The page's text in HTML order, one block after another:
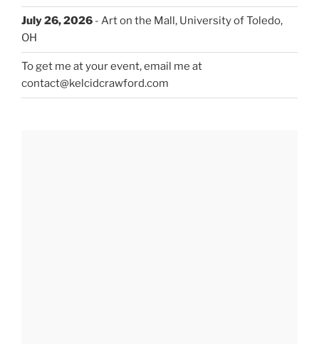
July 26, 2026 - Art on the Mall, University of Toledo,
OH
To get me at your event, email me at
contact@kelcidcrawford.com